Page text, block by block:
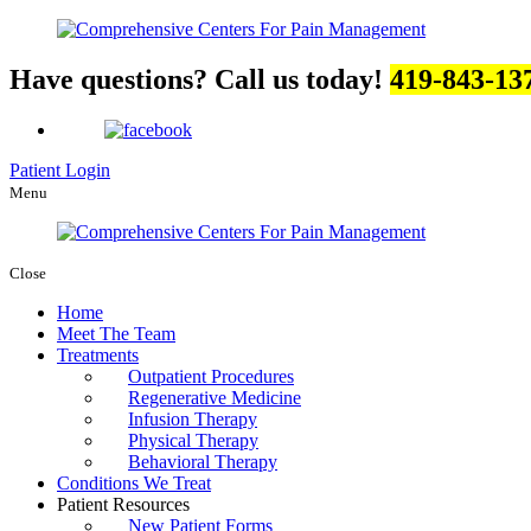
Have questions? Call us today! 419-843-
Patient Login
Menu
Close
Home
Meet The Team
Treatments
Outpatient Procedures
Regenerative Medicine
Infusion Therapy
Physical Therapy
Behavioral Therapy
Conditions We Treat
Patient Resources
New Patient Forms